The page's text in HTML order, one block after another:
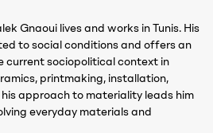
Gnaoui lives and works in Tunis. His
to social conditions and offers an
current sociopolitical context in
printmaking, installation,
approach to materiality leads him
everyday materials and